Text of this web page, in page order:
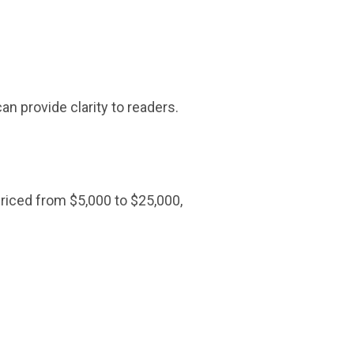
provide clarity to readers.
from $5,000 to $25,000,